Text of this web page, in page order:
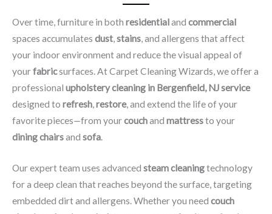
Over time, furniture in both residentialand commercial
spaces accumulates dust,stains, and allergens that affect
your indoor environment and reduce the visual appeal of
yourfabricsurfaces. At Carpet Cleaning Wizards, we offer a
professional upholstery cleaning in Bergenfield, NJ​ service
designed to refresh,restore, and extend the life of your
favorite pieces—from yourcouchand mattressto your
dining chairsand sofa.
Our expert team uses advanced steam cleaningtechnology
for a deep clean that reaches beyond the surface, targeting
embedded dirt and allergens. Whether you need couch